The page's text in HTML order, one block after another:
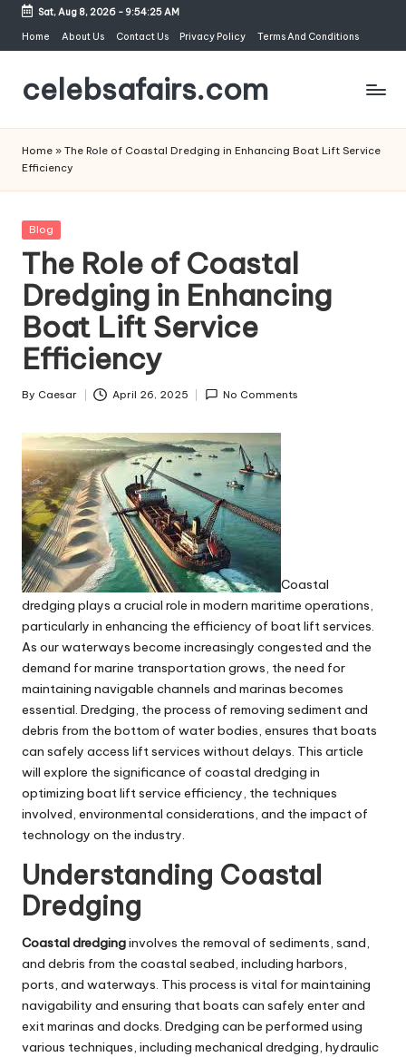
Skip
content
Sat, Aug 8, 2026- 9:54:26 AM
Home About Us Contact Us Privacy Policy Terms And Conditions
celebsafairs.com
Home » The Role of Coastal Dredging in Enhancing Boat Lift Service
Efficiency
Blog
The Role of Coastal
Dredging in Enhancing
Boat Lift Service
Efficiency
By Caesar April 26, 2025 No Comments
Coastal
dredging plays a crucial role in modern maritime operations,
particularly in enhancing the efficiency of boat lift services.
As our waterways become increasingly congested and the
demand for marine transportation grows, the need for
maintaining navigable channels and marinas becomes
essential. Dredging, the process of removing sediment and
debris from the bottom of water bodies, ensures that boats
can safely access lift services without delays. This article
will explore the significance of coastal dredging in
optimizing boat lift service efficiency, the techniques
involved, environmental considerations, and the impact of
technology on the industry.
Understanding Coastal
Dredging
Coastal dredginginvolves the removal of sediments, sand,
and debris from the coastal seabed, including harbors,
ports, and waterways. This process is vital for maintaining
navigability and ensuring that boats can safely enter and
exit marinas and docks. Dredging can be performed using
various techniques, including mechanical dredging, hydraulic